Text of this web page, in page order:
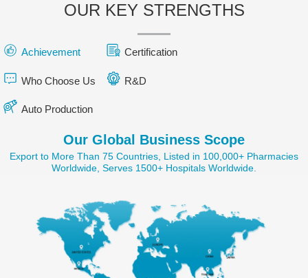
OUR KEY STRENGTHS
Achievement Certification
Who Choose Us R&D
Auto Production
Our Global Business Scope
Export to More Than 75 Countries, Listed in 100,000+ Pharmacies
Worldwide, Serves 1500+ Hospitals Worldwide.